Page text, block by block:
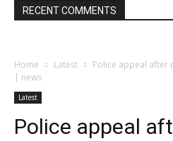
RECENT COMMENTS